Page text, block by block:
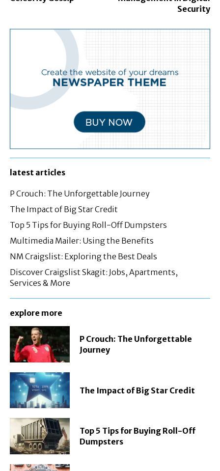
Security
latest articles
P Crouch: The Unforgettable Journey
The Impact of Big Star Credit
Top 5 Tips for Buying Roll-Off Dumpsters
Multimedia Mailer: Using the Benefits
NM Craigslist: Exploring the Best Deals
Discover Craigslist Skagit: Jobs, Apartments,
Services & More
explore more
P Crouch: The Unforgettable
Journey
The Impact of Big Star Credit
Top 5 Tips for Buying Roll-Off
Dumpsters